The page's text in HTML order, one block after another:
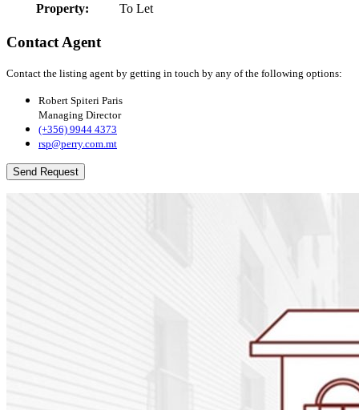
Property:
To Let
Contact Agent
Contact the listing agent by getting in touch by any of the following options:
Robert Spiteri Paris
Managing Director
(+356) 9944 4373
rsp@perry.com.mt
Send Request